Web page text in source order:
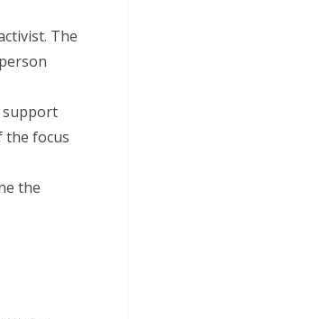
The
support
the focus
the